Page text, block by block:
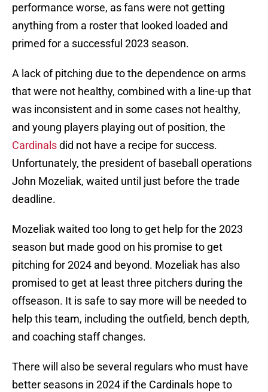
performance worse, as fans were not getting
anything from a roster that looked loaded and
primed for a successful 2023 season.
A lack of pitching due to the dependence on arms
that were not healthy, combined with a line-up that
was inconsistent and in some cases not healthy,
and young players playing out of position, the
Cardinalsdid not have a recipe for success.
Unfortunately, the president of baseball operations
John Mozeliak, waited until just before the trade
deadline.
Mozeliak waited too long to get help for the 2023
season but made good on his promise to get
pitching for 2024 and beyond. Mozeliak has also
promised to get at least three pitchers during the
offseason. It is safe to say more will be needed to
help this team, including the outfield, bench depth,
and coaching staff changes.
There will also be several regulars who must have
better seasons in 2024 if the Cardinals hope to